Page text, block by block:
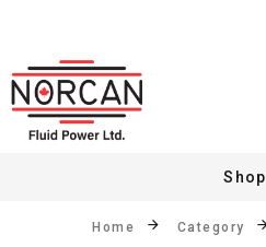
Shop
Home Category